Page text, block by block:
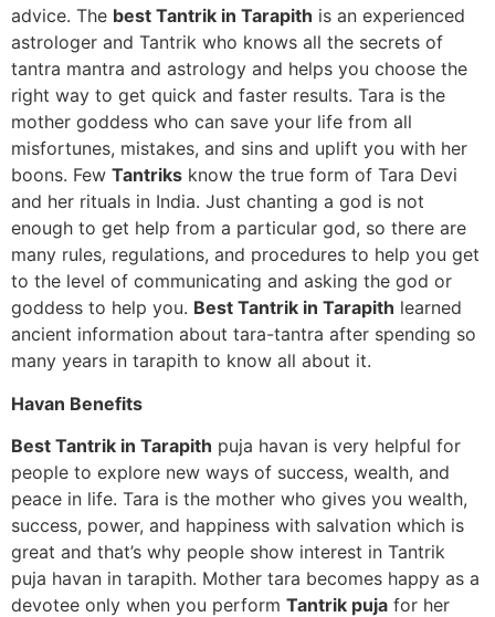
advice. The best Tantrik in Tarapith is an experienced
astrologer and Tantrik who knows all the secrets of
tantra mantra and astrology and helps you choose the
right way to get quick and faster results. Tara is the
mother goddess who can save your life from all
misfortunes, mistakes, and sins and uplift you with her
boons. Few Tantriks know the true form of Tara Devi
and her rituals in India. Just chanting a god is not
enough to get help from a particular god, so there are
many rules, regulations, and procedures to help you get
to the level of communicating and asking the god or
goddess to help you. Best Tantrik in Tarapith learned
ancient information about tara-tantra after spending so
many years in tarapith to know all about it.
Havan Benefits
Best Tantrik in Tarapith puja havan is very helpful for
people to explore new ways of success, wealth, and
peace in life. Tara is the mother who gives you wealth,
success, power, and happiness with salvation which is
great and that’s why people show interest in Tantrik
puja havan in tarapith. Mother tara becomes happy as a
devotee only when you perform Tantrik puja for her